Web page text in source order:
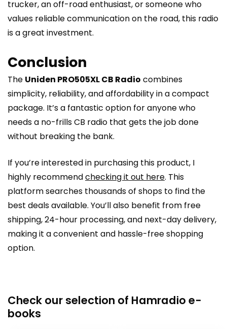
trucker, an off-road enthusiast, or someone who
values reliable communication on the road, this radio
is a great investment.
Conclusion
The Uniden PRO505XL CB Radio combines
simplicity, reliability, and affordability in a compact
package. It’s a fantastic option for anyone who
needs a no-frills CB radio that gets the job done
without breaking the bank.
If you’re interested in purchasing this product, I
highly recommendchecking it out here. This
platform searches thousands of shops to find the
best deals available. You’ll also benefit from free
shipping, 24-hour processing, and next-day delivery,
making it a convenient and hassle-free shopping
option.
Check our selection of Hamradio e-
books